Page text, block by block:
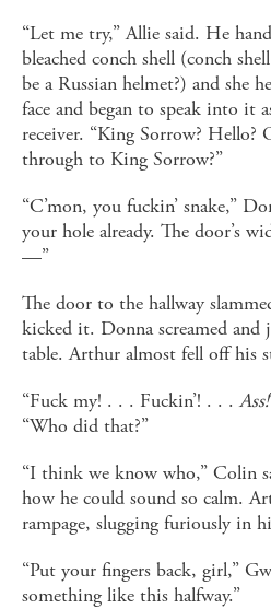
“Let me try,” Allie said. He
bleached conch shell (conch
be a Russian helmet?) and she
face and began to speak into it
receiver. “King Sorrow? Hello?
through to King Sorrow?”
“C’mon, you fuckin’ snake,”
your hole already. The door’s
—”
The door to the hallway
kicked it. Donna screamed and
table. Arthur almost fell off his
“Fuck my! . . . Fuckin’! . . .Ass!
“Who did that?”
“I think we know who,” Colin
how he could sound so calm.
rampage, slugging furiously in
“Put your fingers back, girl,”
something like this halfway.”